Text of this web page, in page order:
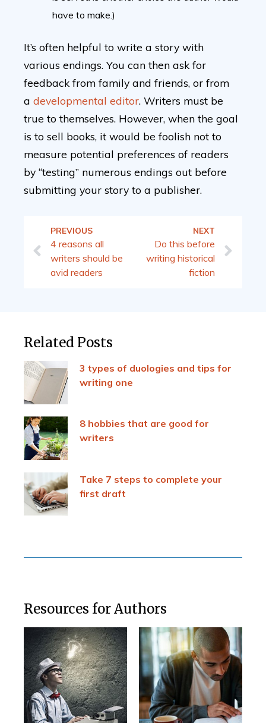
have to make.)
It’s often helpful to write a story with
various endings. You can then ask for
feedback from family and friends, or from
a developmental editor. Writers must be
true to themselves. However, when the goal
is to sell books, it would be foolish not to
measure potential preferences of readers
by “testing” numerous endings out before
submitting your story to a publisher.
PREVIOUS
4 reasons all
writers should be
avid readers
NEXT
Do this before
writing historical
fiction
Related Posts
3 types of duologies and tips for
writing one
8 hobbies that are good for
writers
Take 7 steps to complete your
first draft
Resources for Authors